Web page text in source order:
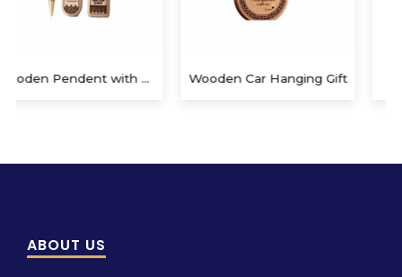
Wooden Car Hanging Gift Wooden Keychain
ABOUT US